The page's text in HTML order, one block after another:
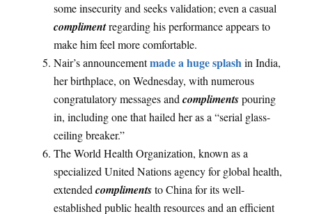
some insecurity and seeks validation; even a casual
complimentregarding his performance appears to
make him feel more comfortable.
Nair’s announcementmade a huge splashin India,
her birthplace, on Wednesday, with numerous
congratulatory messages andcomplimentspouring
in, including one that hailed her as a “serial glass-
ceiling breaker.”
The World Health Organization, known as a
specialized United Nations agency for global health,
extendedcomplimentsto China for its well-
established public health resources and an efficient